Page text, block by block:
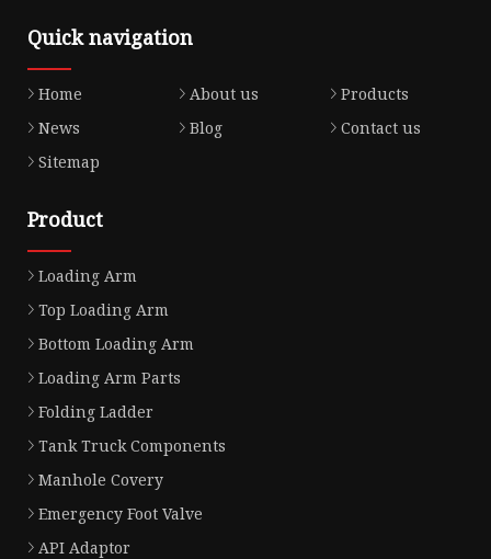
Quick navigation
Home About us
Products
News
Blog
Contact us
Sitemap
Product
Loading Arm
Top Loading Arm
Bottom Loading Arm
Loading Arm Parts
Folding Ladder
Tank Truck Components
Manhole Covery
Emergency Foot Valve
API Adaptor